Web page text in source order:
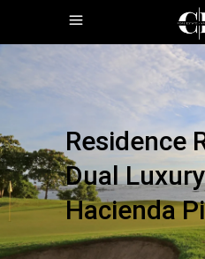
Residence
Dual
Hacienda